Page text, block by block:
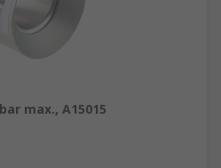
max., A15015